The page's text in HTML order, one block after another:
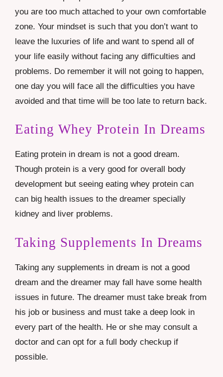
you are too much attached to your own comfortable
zone. Your mindset is such that you don’t want to
leave the luxuries of life and want to spend all of
your life easily without facing any difficulties and
problems. Do remember it will not going to happen,
one day you will face all the difficulties you have
avoided and that time will be too late to return back.
Eating Whey Protein In Dreams
Eating protein in dream is not a good dream.
Though protein is a very good for overall body
development but seeing eating whey protein can
can big health issues to the dreamer specially
kidney and liver problems.
Taking Supplements In Dreams
Taking any supplements in dream is not a good
dream and the dreamer may fall have some health
issues in future. The dreamer must take break from
his job or business and must take a deep look in
every part of the health. He or she may consult a
doctor and can opt for a full body checkup if
possible.